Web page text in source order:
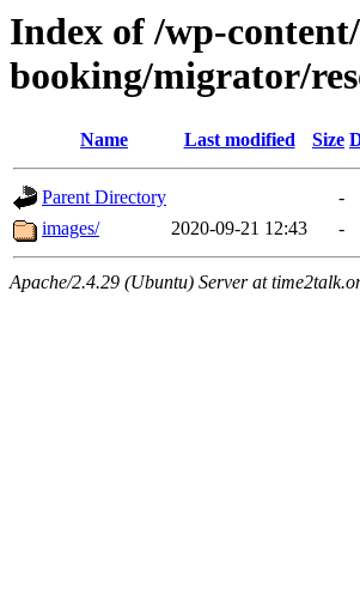
Index of /wp-
booking/migrator/
Name Last modified Size
Parent Directory
-
images/
2020-09-21 12:43 -
Apache/2.4.29 (Ubuntu) Server at